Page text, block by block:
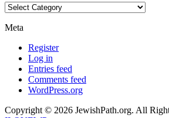
Categories
Meta
Register
Log in
Entries feed
Comments feed
WordPress.org
Copyright © 2026 JewishPath.org. All